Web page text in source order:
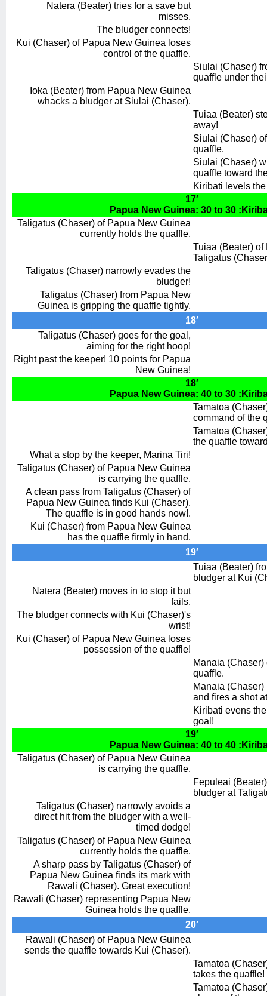
Natera (Beater) tries for a save but
misses.
The bludger connects!
Kui (Chaser) of Papua New Guinea loses
control of the quaffle.
Siulai (Chaser)
quaffle under
Ioka (Beater) from Papua New Guinea
whacks a bludger at Siulai (Chaser).
Tuiaa (Beater)
away!
Siulai (Chaser)
quaffle.
Siulai (Chaser)
quaffle toward
Kiribati levels
17′
Papua New Guinea: 30 to 30
Taligatus (Chaser) of Papua New Guinea
currently holds the quaffle.
Tuiaa (Beater) of
Taligatus
Taligatus (Chaser) narrowly evades the
bludger!
Taligatus (Chaser) from Papua New
Guinea is gripping the quaffle tightly.
18′
Taligatus (Chaser) goes for the goal,
aiming for the right hoop!
Right past the keeper! 10 points for Papua
New Guinea!
18′
Papua New Guinea: 40 to 30
Tamatoa
command of the
Tamatoa
the quaffle
What a stop by the keeper, Marina Tiri!
Taligatus (Chaser) of Papua New Guinea
is carrying the quaffle.
A clean pass from Taligatus (Chaser) of
Papua New Guinea finds Kui (Chaser).
The quaffle is in good hands now!.
Kui (Chaser) from Papua New Guinea
has the quaffle firmly in hand.
19′
Tuiaa (Beater)
bludger at Kui
Natera (Beater) moves in to stop it but
fails.
The bludger connects with Kui (Chaser)'s
wrist!
Kui (Chaser) of Papua New Guinea loses
possession of the quaffle!
Manaia
quaffle.
Manaia
and fires a shot
Kiribati evens
goal!
19′
Papua New Guinea: 40 to 40
Taligatus (Chaser) of Papua New Guinea
is carrying the quaffle.
Fepuleai
bludger at
Taligatus (Chaser) narrowly avoids a
direct hit from the bludger with a well-
timed dodge!
Taligatus (Chaser) of Papua New Guinea
currently holds the quaffle.
A sharp pass by Taligatus (Chaser) of
Papua New Guinea finds its mark with
Rawali (Chaser). Great execution!
Rawali (Chaser) representing Papua New
Guinea holds the quaffle.
20′
Rawali (Chaser) of Papua New Guinea
sends the quaffle towards Kui (Chaser).
Tamatoa
takes the quaffle!
Tamatoa